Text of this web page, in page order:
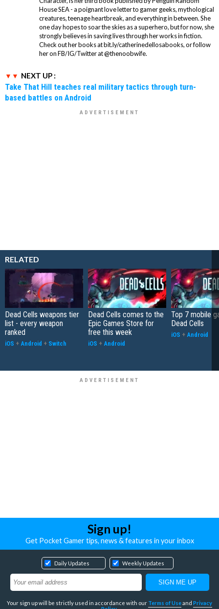
House SEA - a poignant love letter to gamer geeks, mythological
creatures, teenage heartbreak, and everything in between. She
one day hopes to soar the skies as a superhero, but for now, she
strongly believes in saving lives through her works in fiction.
Check out her books at bit.ly/catherinedellosabooks, or follow
her on FB/IG/Twitter at @thenoobwife.
NEXT UP :
Take That Hill teaches real military tactics through turn-
based battles on Android
RELATED
Dead Cells weapons tier
list - every weapon
ranked
iOS + Android + Switch
Dead Cells comes to the
Epic Games Store for
free this week
iOS + Android
Top 7 mobile
Dead Cells
iOS + Android
Sign up!
Get Pocket Gamer tips, news & features in your inbox
Daily Updates Weekly Updates
Your sign up will be strictly used in accordance with our Terms of Useand Privacy